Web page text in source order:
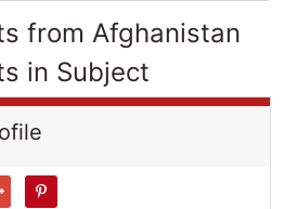
from Afghanistan
in Subject